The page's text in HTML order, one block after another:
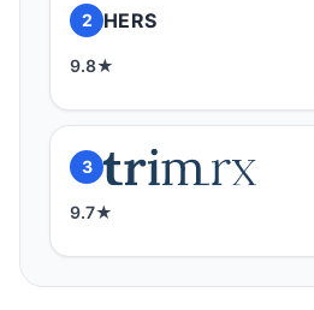
2 HERS
9.8★
3
9.7★